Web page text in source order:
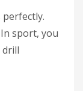
sport, you
drill